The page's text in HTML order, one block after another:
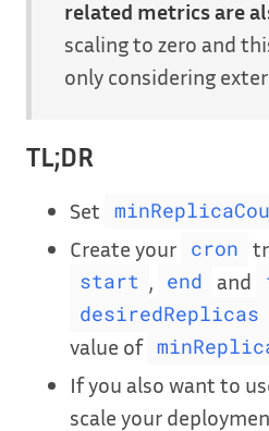
related metrics are
scaling to zero and
only considering
TL;DR
Set
Create your
cron
start end and
desiredReplicas
value of
If you also want to
scale your